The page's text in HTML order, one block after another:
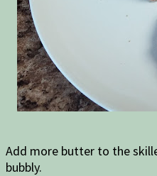
Add more butter to the
bubbly.